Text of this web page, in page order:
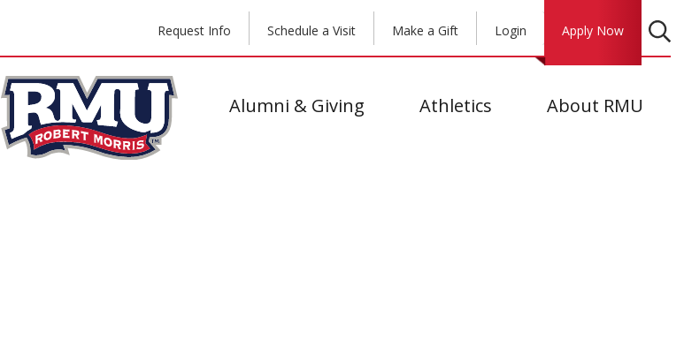
Request Info Schedule a Visit Make a Gift Login Apply Now
Alumni & Giving Athletics About RMU